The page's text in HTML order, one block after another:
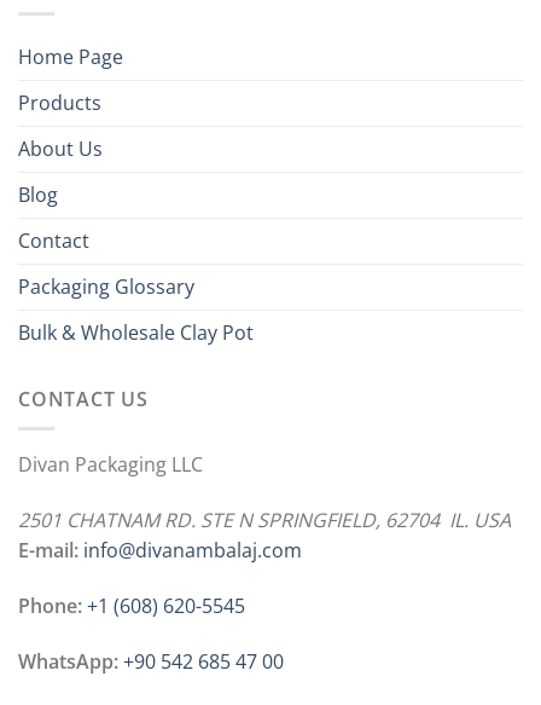
Home Page
Products
About Us
Blog
Contact
Packaging Glossary
Bulk & Wholesale Clay Pot
CONTACT US
Divan Packaging LLC
2501 CHATNAM RD. STE N SPRINGFIELD, 62704 IL. USA
E-mail: info@divanambalaj.com
Phone:+1 ‪(608) 620-5545
WhatsApp:+90 542 685 47 00